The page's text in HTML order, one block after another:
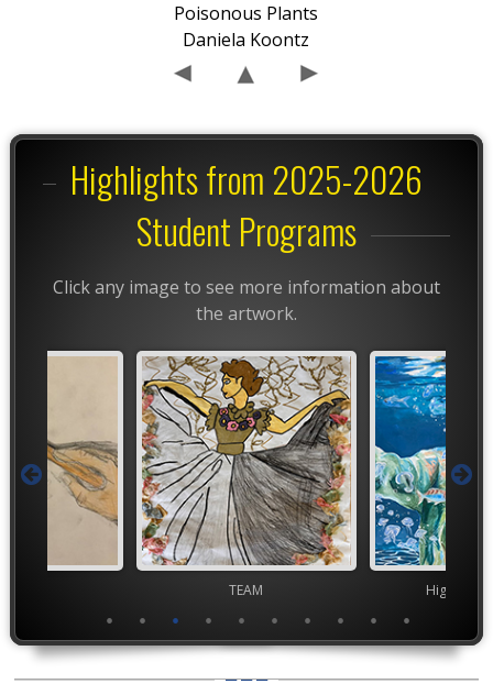
Poisonous Plants
Daniela Koontz
Highlights from 2025-2026
Student Programs
Click any image to see more information about
the artwork.
TEAM High